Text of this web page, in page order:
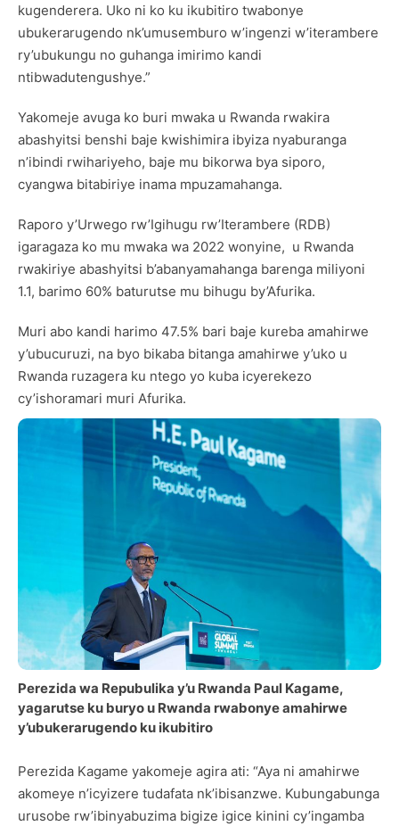
kugenderera. Uko ni ko ku ikubitiro twabonye
ubukerarugendo nk’umusemburo w’ingenzi w’iterambere
ry’ubukungu no guhanga imirimo kandi
ntibwadutengushye.”
Yakomeje avuga ko buri mwaka u Rwanda rwakira
abashyitsi benshi baje kwishimira ibyiza nyaburanga
n’ibindi rwihariyeho, baje mu bikorwa bya siporo,
cyangwa bitabiriye inama mpuzamahanga.
Raporo y’Urwego rw’Igihugu rw’Iterambere (RDB)
igaragaza ko mu mwaka wa 2022 wonyine, u Rwanda
rwakiriye abashyitsi b’abanyamahanga barenga miliyoni
1.1, barimo 60% baturutse mu bihugu by’Afurika.
Muri abo kandi harimo 47.5% bari baje kureba amahirwe
y’ubucuruzi, na byo bikaba bitanga amahirwe y’uko u
Rwanda ruzagera ku ntego yo kuba icyerekezo
cy’ishoramari muri Afurika.
Perezida wa Repubulika y’u Rwanda Paul Kagame,
yagarutse ku buryo u Rwanda rwabonye amahirwe
y’ubukerarugendo ku ikubitiro
Perezida Kagame yakomeje agira ati: “Aya ni amahirwe
akomeye n’icyizere tudafata nk’ibisanzwe. Kubungabunga
urusobe rw’ibinyabuzima bigize igice kinini cy’ingamba